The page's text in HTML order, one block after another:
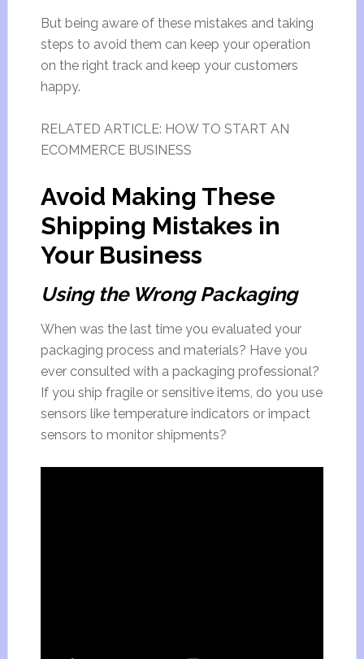
But being aware of these mistakes and taking
steps to avoid them can keep your operation
on the right track and keep your customers
happy.
RELATED ARTICLE: HOW TO START AN
ECOMMERCE BUSINESS
Avoid Making These
Shipping Mistakes in
Your Business
Using the Wrong Packaging
When was the last time you evaluated your
packaging process and materials? Have you
ever consulted with a packaging professional?
If you ship fragile or sensitive items, do you use
sensors like temperature indicators or impact
sensors to monitor shipments?